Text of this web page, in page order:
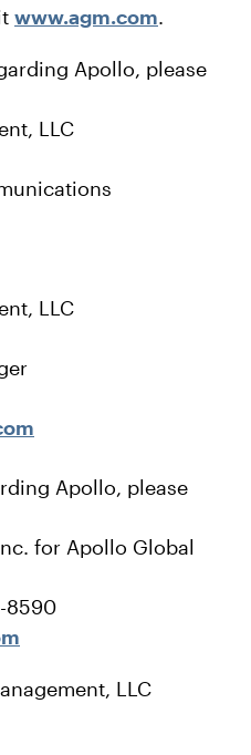
www.agm.com.
Apollo, please
LLC
LLC
Apollo, please
for Apollo Global
8590
LLC